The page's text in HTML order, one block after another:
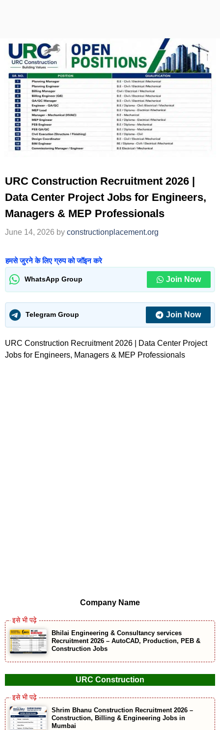
URC Construction Recruitment 2026 |
Data Center Project Jobs for Engineers,
Managers & MEP Professionals
June 14, 2026 by constructionplacement.org
हमसे जुरने के लिए ग्रुप को जॉइन करे
WhatsApp Group Join Now
Telegram Group Join Now
URC Construction Recruitment 2026 | Data Center Project
Jobs for Engineers, Managers & MEP Professionals
Company Name
Bhilai Engineering & Consultancy services
Recruitment 2026 – AutoCAD, Production, PEB &
Construction Jobs
URC Construction
Shrim Bhanu Construction Recruitment 2026 –
Construction, Billing & Engineering Jobs in
Mumbai